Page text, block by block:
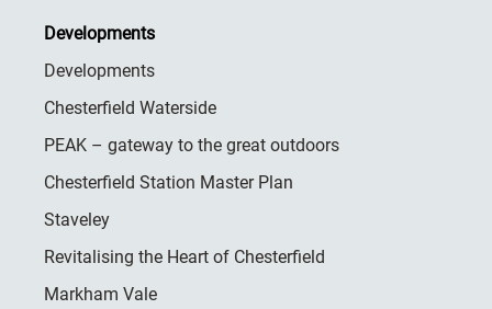
Developments
Developments
Chesterfield Waterside
PEAK – gateway to the great outdoors
Chesterfield Station Master Plan
Staveley
Revitalising the Heart of Chesterfield
Markham Vale